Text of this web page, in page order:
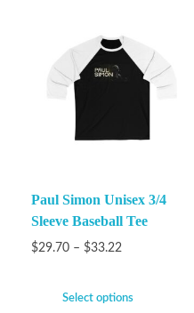
Paul Simon Unisex 3/4
Sleeve Baseball Tee
$29.70 – $33.22
Select options